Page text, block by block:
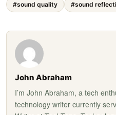
#sound quality #sound
John Abraham
I’m John Abraham, a tech
technology writer currently